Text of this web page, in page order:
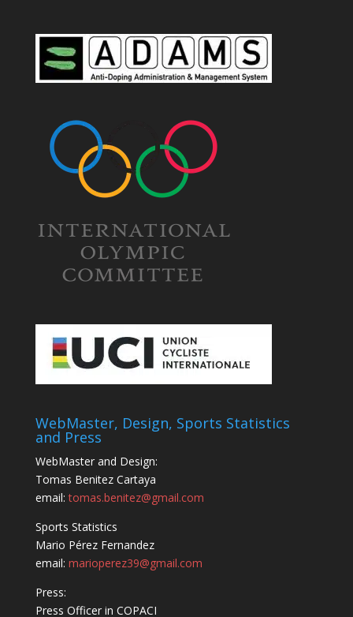
WebMaster, Design, Sports Statistics
and Press
WebMaster and Design:
Tomas Benitez Cartaya
email:tomas.benitez@gmail.com
Sports Statistics
Mario Pérez Fernandez
email: marioperez39@gmail.com
Press:
Press Officer in COPACI